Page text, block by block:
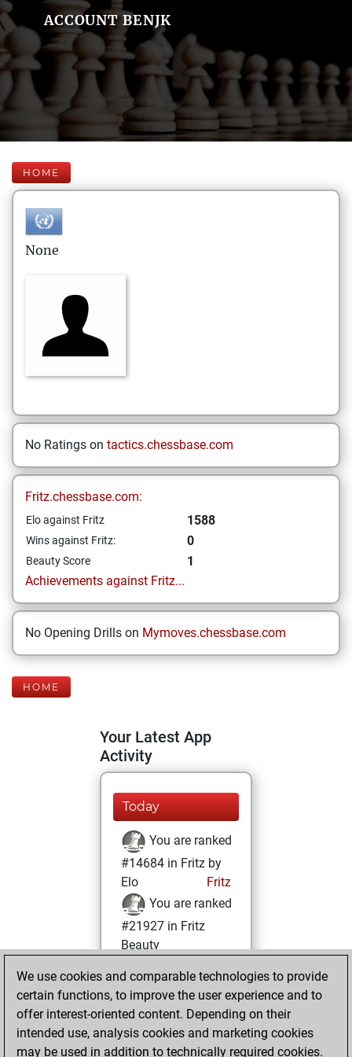
ACCOUNT BENJK
HOME
None
No Ratings on tactics.chessbase.com
Fritz.chessbase.com:
Elo against Fritz 1588
Wins against Fritz: 0
Beauty Score
1
Achievements against Fritz...
No Opening Drills on Mymoves.chessbase.com
HOME
Your Latest App
Activity
Today
You are ranked
#14684 in Fritz by
Elo
Fritz
You are ranked
#21927 in Fritz
Beauty
Friday, April 16,
2021
You achieved a
BeautyScore of 1
We use cookies and comparable technologies to provide
certain functions, to improve the user experience and to
offer interest-oriented content. Depending on their
intended use, analysis cookies and marketing cookies
may be used in addition to technically required cookies.